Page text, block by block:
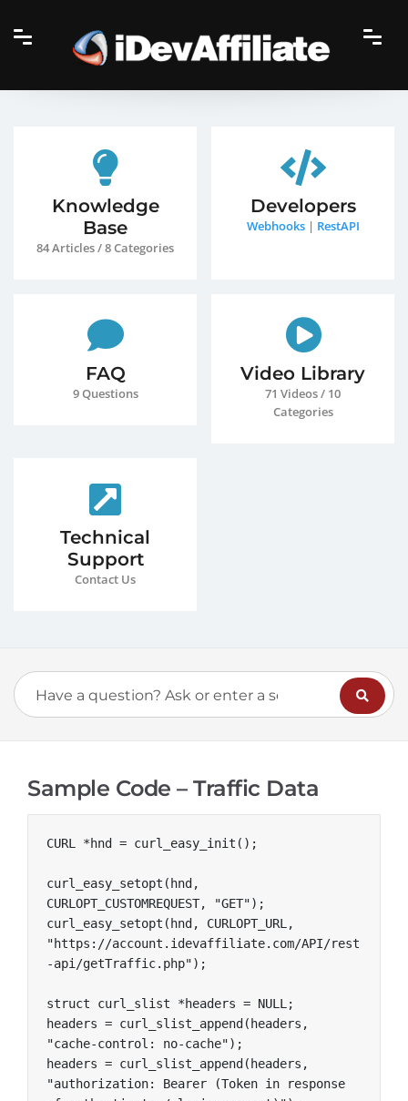
Knowledge
Base
84 Articles / 8 Categories
Developers
Webhooks| RestAPI
FAQ
9 Questions
Video Library
71 Videos / 10
Categories
Technical
Support
Contact Us
Sample Code – Traffic Data
CURL *hnd = curl_easy_init();
curl_easy_setopt(hnd,
CURLOPT_CUSTOMREQUEST, "GET");
curl_easy_setopt(hnd, CURLOPT_URL,
"https://account.idevaffiliate.com/API/rest
-api/getTraffic.php");
struct curl_slist *headers = NULL;
headers = curl_slist_append(headers,
"cache-control: no-cache");
headers = curl_slist_append(headers,
"authorization: Bearer (Token in response